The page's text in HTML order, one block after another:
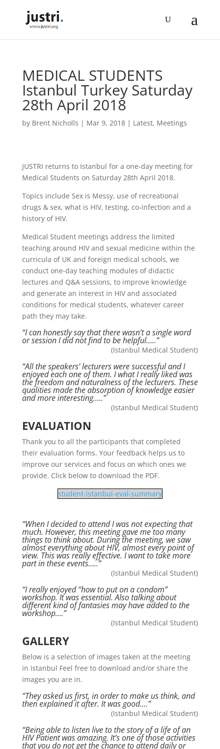
MEDICAL STUDENTS
Istanbul Turkey Saturday
28th April 2018
by Brent Nicholls | Mar 9, 2018| Latest, Meetings
JUSTRI returns to Istanbul for a one-day meeting for
Medical Students on Saturday 28th April 2018.
Topics include Sex is Messy, use of recreational
drugs & sex, what is HIV, testing, co-infection and a
history of HIV.
Medical Student meetings address the limited
teaching around HIV and sexual medicine within the
curricula of UK and foreign medical schools, we
conduct one-day teaching modules of didactic
lectures and Q&A sessions, to improve knowledge
and generate an interest in HIV and associated
conditions for medical students, whatever career
path they may take.
“I can honestly say that there wasn’t a single word
or session I did not find to be helpful…..”
(Istanbul Medical Student)
“All the speakers’ lecturers were successful and I
enjoyed each one of them. I what I really liked was
the freedom and naturalness of the lecturers. These
qualities made the absorption of knowledge easier
and more interesting…..”
(Istanbul Medical Student)
EVALUATION
Thank you to all the participants that completed
their evaluation forms. Your feedback helps us to
improve our services and focus on which ones we
provide. Click below to download the PDF.
student-istanbul-eval-summary
“When I decided to attend I was not expecting that
much. However, this meeting gave me too many
things to think about. During the meeting, we saw
almost everything about HIV, almost every point of
view. This was really effective. I want to take more
part in these events…..”
(Istanbul Medical Student)
“I really enjoyed “how to put on a condom”
workshop. It was essential. Also talking about
different kind of fantasies may have added to the
workshop….”
(Istanbul Medical Student)
GALLERY
Below is a selection of images taken at the meeting
in Istanbul Feel free to download and/or share the
images you are in.
“They asked us first, in order to make us think, and
then explained it after. It was good….”
(Istanbul Medical Student)
“Being able to listen live to the story of a life of an
HIV Patient was amazing. It’s one of those activities
that you do not get the chance to attend daily or